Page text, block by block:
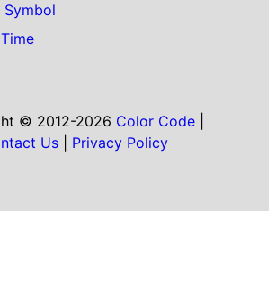
Symbol
© 2012-2026 Color Code|
Us
Privacy Policy